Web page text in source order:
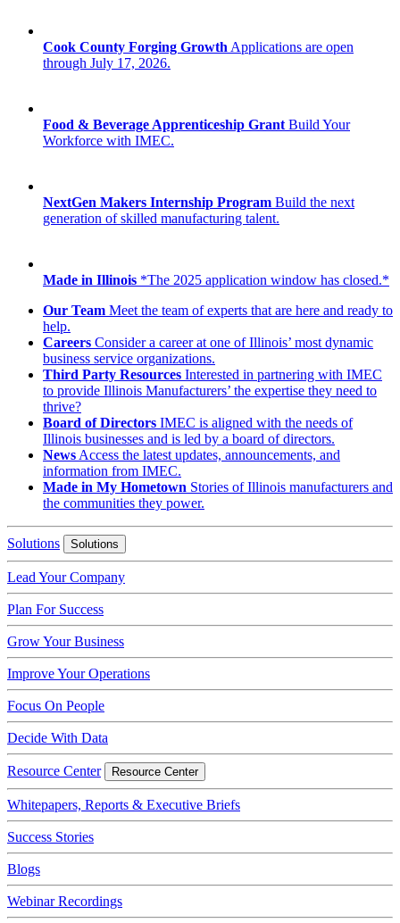
Cook County Forging Growth Applications are open
through July 17, 2026.
Food & Beverage Apprenticeship Grant Build Your
Workforce with IMEC.
NextGen Makers Internship Program Build the next
generation of skilled manufacturing talent.
Made in Illinois *The 2025 application window has closed.*
Our Team Meet the team of experts that are here and ready to
help.
Careers Consider a career at one of Illinois’ most dynamic
business service organizations.
Third Party Resources Interested in partnering with IMEC
to provide Illinois Manufacturers’ the expertise they need to
thrive?
Board of Directors IMEC is aligned with the needs of
Illinois businesses and is led by a board of directors.
News Access the latest updates, announcements, and
information from IMEC.
Made in My Hometown Stories of Illinois manufacturers and
the communities they power.
Solutions Solutions
Lead Your Company
Plan For Success
Grow Your Business
Improve Your Operations
Focus On People
Decide With Data
Resource Center Resource Center
Whitepapers, Reports & Executive Briefs
Success Stories
Blogs
Webinar Recordings